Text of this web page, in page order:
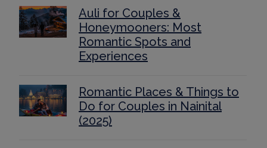
Auli for Couples &
Honeymooners: Most
Romantic Spots and
Experiences
Romantic Places & Things to
Do for Couples in Nainital
(2025)